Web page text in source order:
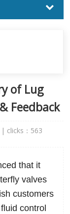
of Lug
Feedback
clicks： 563
that it
valves
customers
control